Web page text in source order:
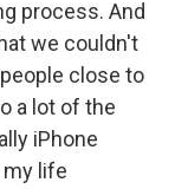
process. And
we couldn't
close to
a lot of the
iPhone
life